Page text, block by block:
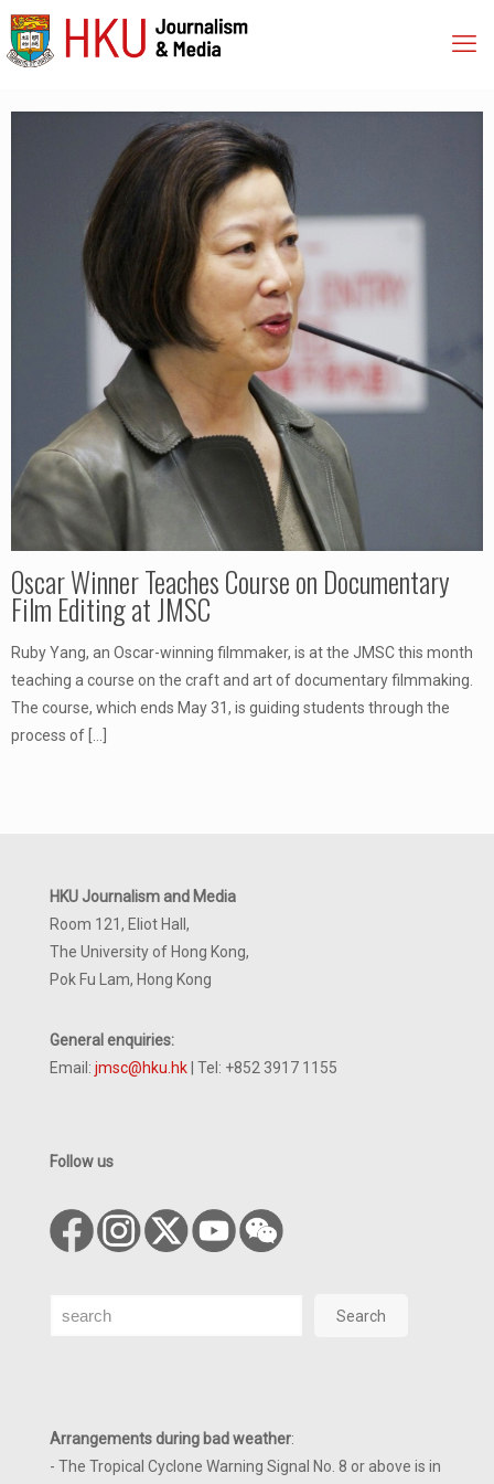
Oscar Winner Teaches Course on Documentary
Film Editing at JMSC
Ruby Yang, an Oscar-winning filmmaker, is at the JMSC this month
teaching a course on the craft and art of documentary filmmaking.
The course, which ends May 31, is guiding students through the
process of […]
HKU Journalism and Media
Room 121, Eliot Hall,
The University of Hong Kong,
Pok Fu Lam, Hong Kong
General enquiries:
Email: jmsc@hku.hk | Tel: +852 3917 1155
Follow us
Search Search
Arrangements during bad weather:
- The Tropical Cyclone Warning Signal No. 8 or above is in